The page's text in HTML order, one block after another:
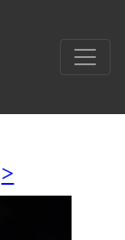
>